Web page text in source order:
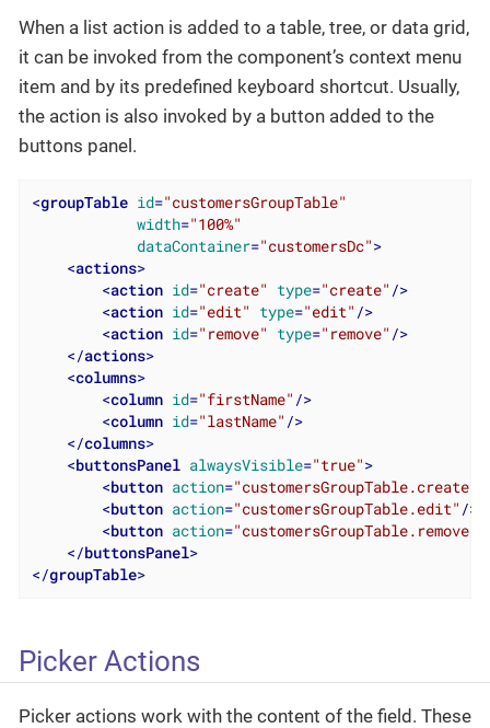
When a list action is added to a table, tree, or data grid,
it can be invoked from the component’s context menu
item and by its predefined keyboard shortcut. Usually,
the action is also invoked by a button added to the
buttons panel.
<groupTable id="customersGroupTable"
width="100%"
dataContainer="customersDc">
<actions>
<action id="create" type="create" />
<action id="edit" type="edit" />
<action id="remove" type="remove" />
</actions>
<columns>
<column id="firstName" />
<column id="lastName" />
</columns>
<buttonsPanel alwaysVisible="true">
<button action="customersGroupTable.create"
<button action="customersGroupTable.edit" />
<button action="customersGroupTable.remove"
</buttonsPanel>
</groupTable>
Picker Actions
Picker actions work with the content of the field. These